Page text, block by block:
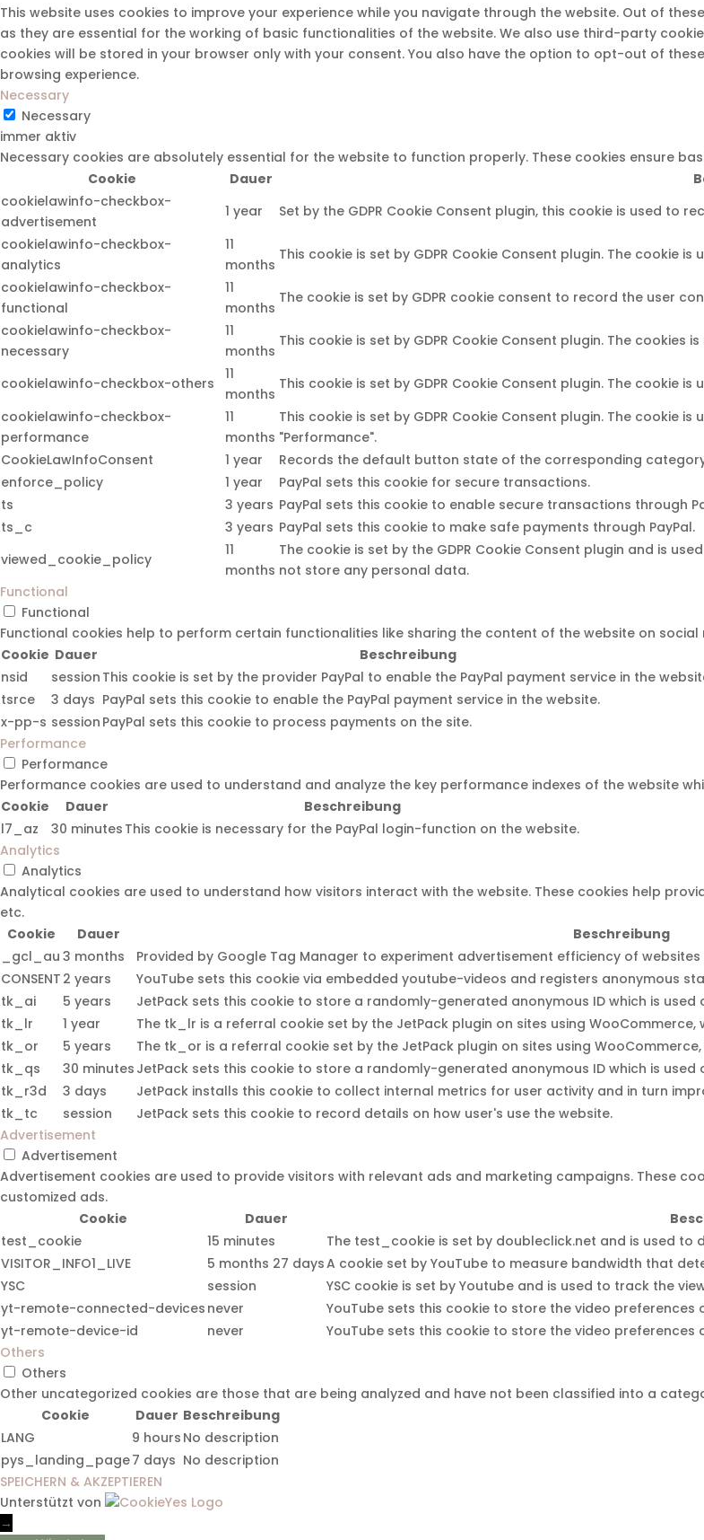
This website uses cookies to improve your experience while you navigate through the website. Out of
as they are essential for the working of basic functionalities of the website. We also use third-party
cookies will be stored in your browser only with your consent. You also have the option to opt-out of
browsing experience.
Necessary
Necessary
immer aktiv
Necessary cookies are absolutely essential for the website to function properly. These cookies ensure
Cookie
Dauer
cookielawinfo-checkbox-
advertisement
1 year
Set by the GDPR Cookie Consent plugin, this cookie is used to
cookielawinfo-checkbox-
analytics
11
months
This cookie is set by GDPR Cookie Consent plugin. The cookie
cookielawinfo-checkbox-
functional
11
months
The cookie is set by GDPR cookie consent to record the user
cookielawinfo-checkbox-
necessary
11
months
This cookie is set by GDPR Cookie Consent plugin. The
cookielawinfo-checkbox-others
11
months
This cookie is set by GDPR Cookie Consent plugin. The cookie
cookielawinfo-checkbox-
performance
11
months
This cookie is set by GDPR Cookie Consent plugin. The cookie
"Performance".
CookieLawInfoConsent
1 year
Records the default button state of the corresponding
enforce_policy
1 year
PayPal sets this cookie for secure transactions.
ts
3 years PayPal sets this cookie to enable secure transactions through
ts_c
3 years PayPal sets this cookie to make safe payments through PayPal.
viewed_cookie_policy
11
months
The cookie is set by the GDPR Cookie Consent plugin and is
not store any personal data.
Functional
Functional
Functional cookies help to perform certain functionalities like sharing the content of the website on
Cookie Dauer
Beschreibung
nsid
session This cookie is set by the provider PayPal to enable the PayPal payment service in the
tsrce
3 days PayPal sets this cookie to enable the PayPal payment service in the website.
x-pp-s session PayPal sets this cookie to process payments on the site.
Performance
Performance
Performance cookies are used to understand and analyze the key performance indexes of the website
Cookie
Dauer
Beschreibung
l7_az
30 minutes This cookie is necessary for the PayPal login-function on the website.
Analytics
Analytics
Analytical cookies are used to understand how visitors interact with the website. These cookies help
etc.
Cookie
Dauer
Beschreibung
_gcl_au 3 months
Provided by Google Tag Manager to experiment advertisement efficiency of websites
CONSENT 2 years
YouTube sets this cookie via embedded youtube-videos and registers anonymous
tk_ai
5 years
JetPack sets this cookie to store a randomly-generated anonymous ID which is
tk_lr
1 year
The tk_lr is a referral cookie set by the JetPack plugin on sites using
tk_or
5 years
The tk_or is a referral cookie set by the JetPack plugin on sites using
tk_qs
30 minutes JetPack sets this cookie to store a randomly-generated anonymous ID which is
tk_r3d
3 days
JetPack installs this cookie to collect internal metrics for user activity and in turn
tk_tc
session
JetPack sets this cookie to record details on how user's use the website.
Advertisement
Advertisement
Advertisement cookies are used to provide visitors with relevant ads and marketing campaigns. These
customized ads.
Cookie
Dauer
test_cookie
15 minutes
The test_cookie is set by doubleclick.net and is used to
VISITOR_INFO1_LIVE
5 months 27 daysA cookie set by YouTube to measure bandwidth that
YSC
session
YSC cookie is set by Youtube and is used to track the
yt-remote-connected-devices never
YouTube sets this cookie to store the video preferences
yt-remote-device-id
never
YouTube sets this cookie to store the video preferences
Others
Others
Other uncategorized cookies are those that are being analyzed and have not been classified into a
Cookie
Dauer Beschreibung
LANG
9 hours No description
pys_landing_page7 days No description
SPEICHERN & AKZEPTIEREN
Unterstützt von
→